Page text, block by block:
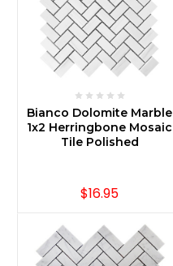
Bianco Dolomite Marble
1x2 Herringbone Mosaic
Tile Polished
$16.95